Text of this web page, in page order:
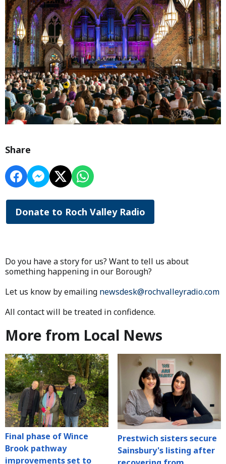
Share
Donate to Roch Valley Radio
Do you have a story for us? Want to tell us about
something happening in our Borough?
Let us know by emailing newsdesk@rochvalleyradio.com
All contact will be treated in confidence.
More from Local News
Final phase of Wince
Brook pathway
improvements set to
Prestwich sisters secure
Sainsbury's listing after